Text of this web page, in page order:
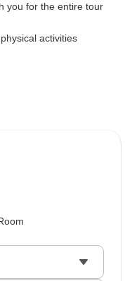
you for the entire tour
activities